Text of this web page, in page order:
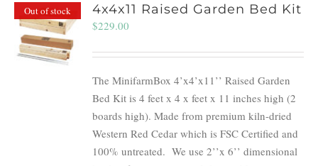
Out of stock 4x4x11 Raised Garden Bed Kit
$229.00
The MinifarmBox 4’x4’x11’’ Raised Garden
Bed Kit is 4 feet x 4 x feet x 11 inches high (2
boards high). Made from premium kiln-dried
Western Red Cedar which is FSC Certified and
100% untreated. We use 2’’x 6’’ dimensional